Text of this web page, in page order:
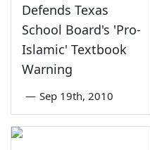
Defends Texas
School Board's 'Pro-
Islamic' Textbook
Warning
— Sep 19th, 2010